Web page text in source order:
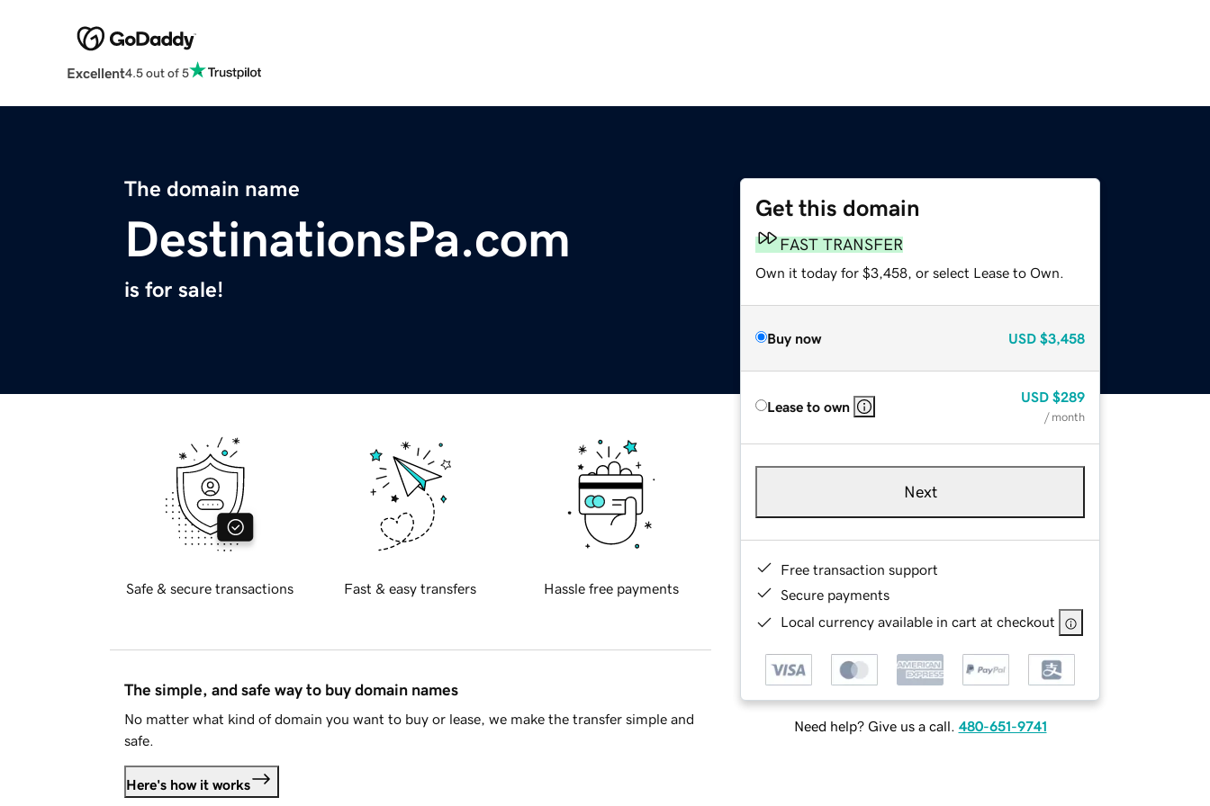
Excellent4.5 out of 5
The domain name
DestinationsPa.com
is for sale!
Get this domain
FAST TRANSFER
Own it today for $3,458, or select Lease to Own.
Buy now USD $3,458
Lease to own
USD $289
/ month
Next
Free transaction support
Secure payments
Local currency available in cart at checkout
Need help? Give us a call. 480-651-9741
Safe & secure transactions Fast & easy transfers Hassle free payments
The simple, and safe way to buy domain names
No matter what kind of domain you want to buy or lease, we make the transfer simple and
safe.
Here's how it works